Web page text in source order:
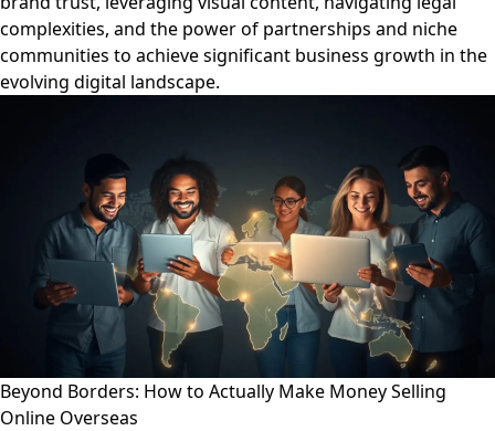
complexities, and the power of partnerships and niche
communities to achieve significant business growth in the
evolving digital landscape.
Beyond Borders: How to Actually Make Money Selling
Online Overseas